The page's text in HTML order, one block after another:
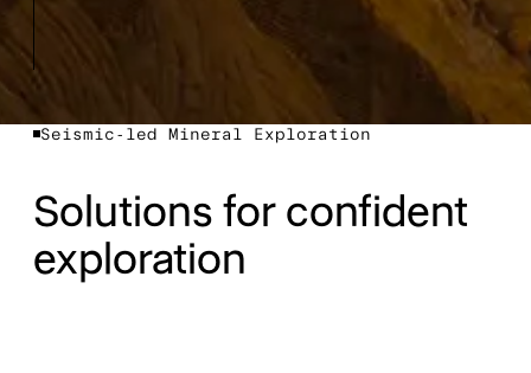
Seismic-led Mineral Exploration
Solutions for confident
exploration